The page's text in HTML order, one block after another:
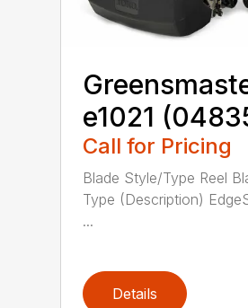
e1021
Call for Pricing
Blade Style/Type Reel
Type (Description)
...
Details